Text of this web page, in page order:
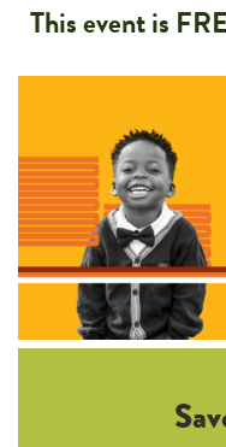
This event is